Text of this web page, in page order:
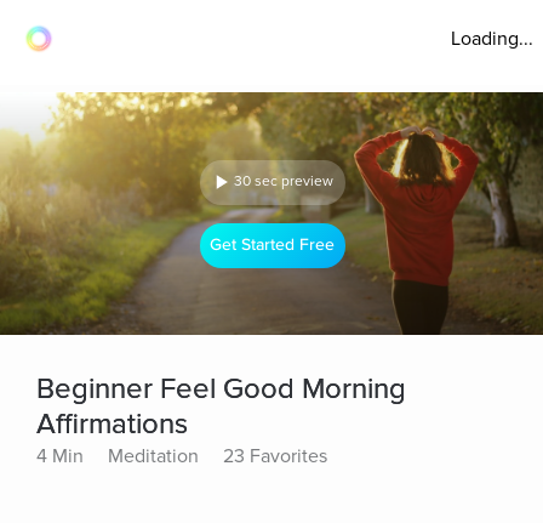
Loading...
30 sec preview
Get Started Free
Beginner Feel Good Morning
Affirmations
4 Min Meditation 23 Favorites